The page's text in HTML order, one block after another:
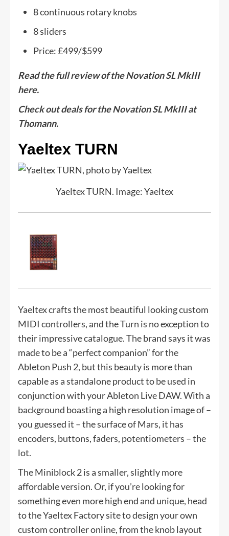
8 continuous rotary knobs
8 sliders
Price: £499/$599
Read the full review of the Novation SL MkIII
here.
Check out deals for the Novation SL MkIII at
Thomann.
Yaeltex TURN
Yaeltex TURN. Image: Yaeltex
Yaeltex crafts the most beautiful looking custom
MIDI controllers, and the Turn is no exception to
their impressive catalogue. The brand says it was
made to be a “perfect companion” for the
Ableton Push 2, but this beauty is more than
capable as a standalone product to be used in
conjunction with your Ableton Live DAW. With a
background boasting a high resolution image of –
you guessed it – the surface of Mars, it has
encoders, buttons, faders, potentiometers – the
lot.
The Miniblock 2 is a smaller, slightly more
affordable version. Or, if you’re looking for
something even more high end and unique, head
to the Yaeltex Factory site to design your own
custom controller online, from the knob layout